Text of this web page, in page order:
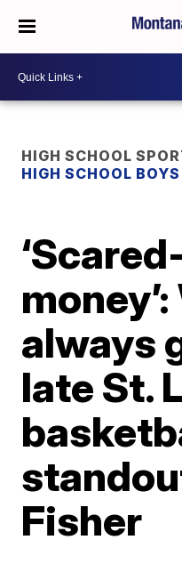
HIGH SCHOOL
HIGH SCHOOL
always
late St.
Fisher